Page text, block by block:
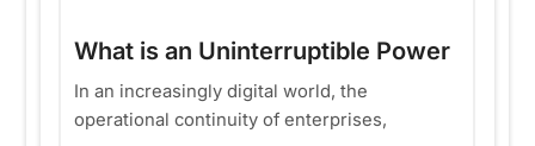
What is an Uninterruptible Power
Supply and Why is a High-
Frequency Online UPS Essential
In an increasingly digital world, the
operational continuity of enterprises,